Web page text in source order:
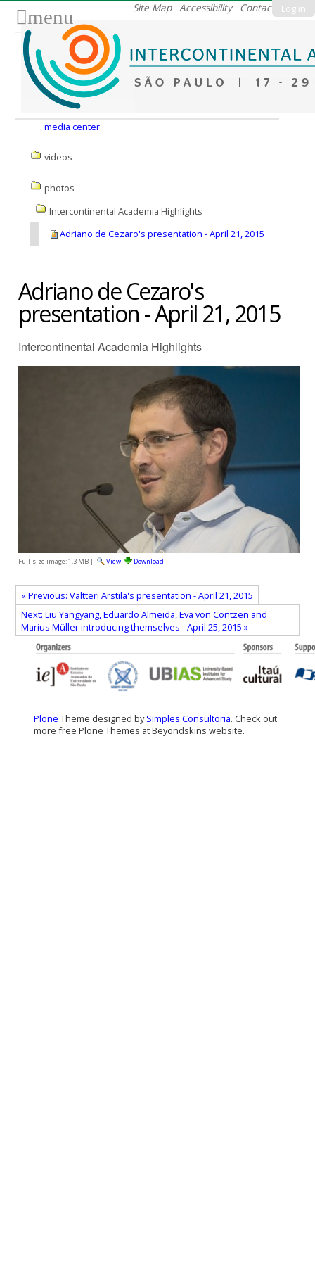
Log in
Site Map Accessibility Contact
menu
media center
videos
photos
Intercontinental Academia Highlights
Adriano de Cezaro's presentation - April 21, 2015
Adriano de Cezaro's
presentation - April 21, 2015
Intercontinental Academia Highlights
Full-size image:1.3 MB| View Download
« Previous: Valtteri Arstila's presentation - April 21, 2015
Next: Liu Yangyang, Eduardo Almeida, Eva von Contzen and
Marius Müller introducing themselves - April 25, 2015 »
Plone Theme designed bySimples Consultoria. Check out
more free Plone Themes at Beyondskins website.